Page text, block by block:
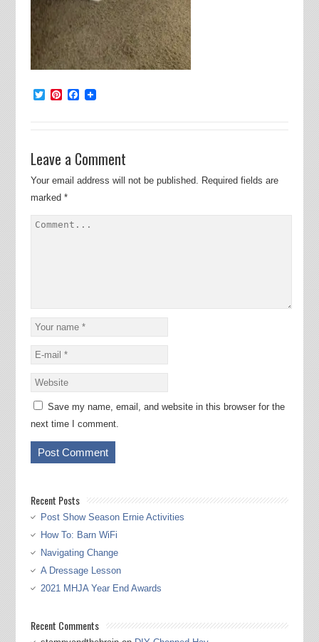
TwitterPinterest
Facebook
Leave a Comment
Your email address will not be published. Required fields are
marked *
Save my name, email, and website in this browser for the
next time I comment.
Recent Posts
Post Show Season Ernie Activities
How To: Barn WiFi
Navigating Change
A Dressage Lesson
2021 MHJA Year End Awards
Recent Comments